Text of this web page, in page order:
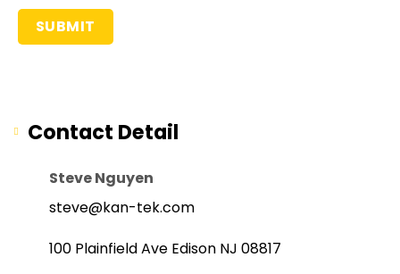
Contact Detail
Steve Nguyen
steve@kan-tek.com
100 Plainfield Ave Edison NJ 08817